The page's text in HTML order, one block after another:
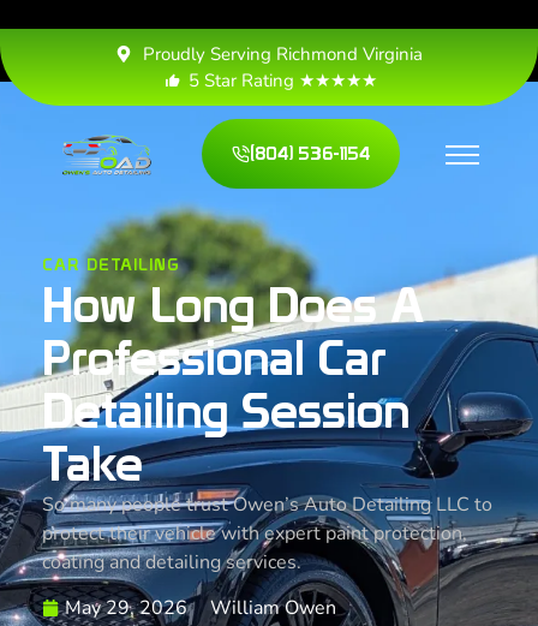
Proudly Serving Richmond Virginia
5 Star Rating ★★★★★
(804) 536-1154
CAR DETAILING
How Long Does A
Professional Car
Detailing Session
Take
So many people trust Owen’s Auto Detailing LLC to
protect their vehicle with expert paint protection,
coating and detailing services.
May 29, 2026
William Owen